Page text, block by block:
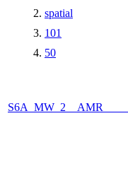
spatial
101
50